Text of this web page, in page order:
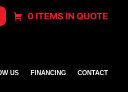
0 ITEMS IN QUOTE
US FINANCING CONTACT